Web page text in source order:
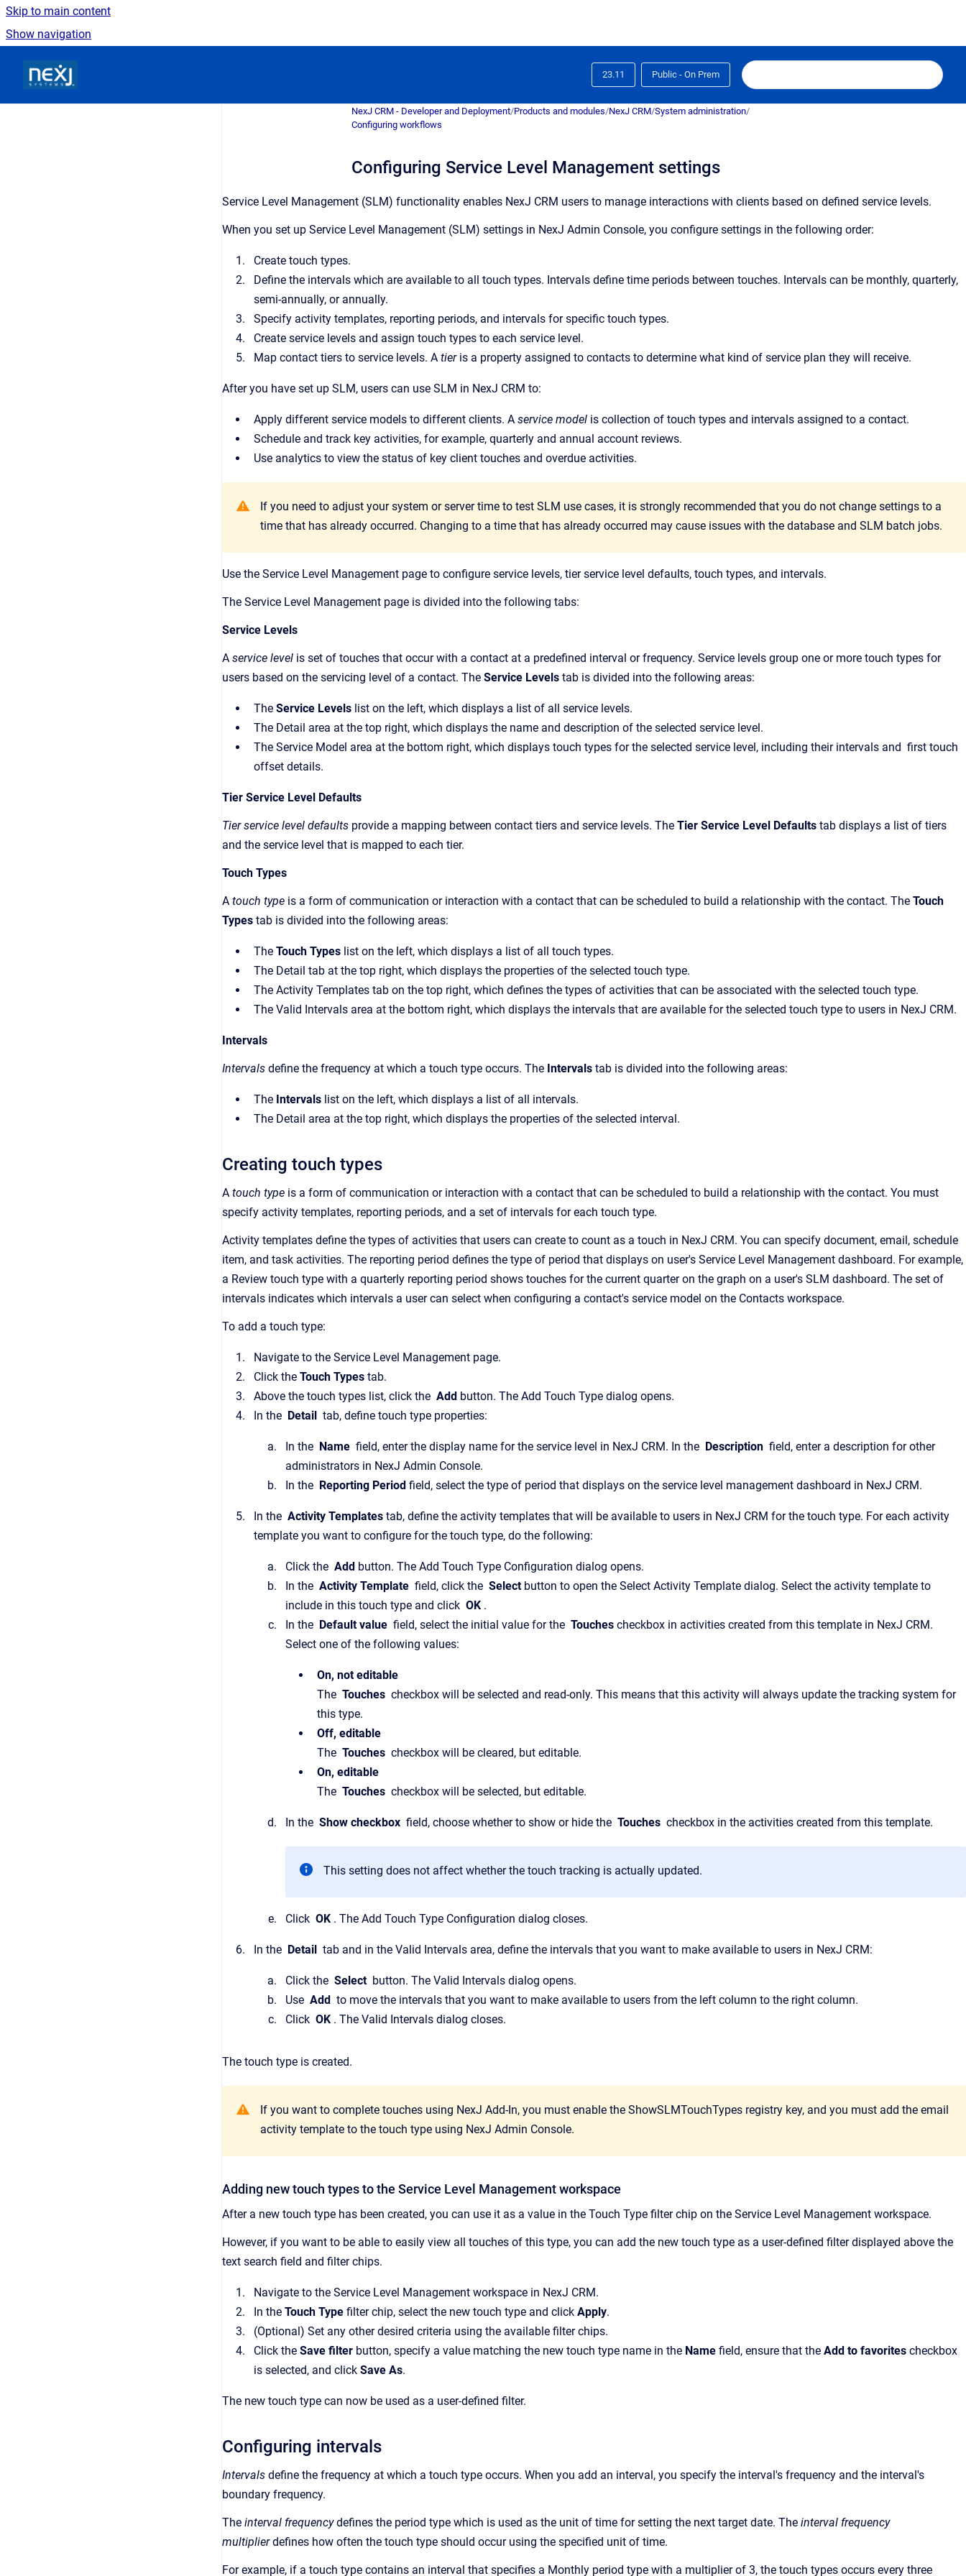
Skip to main content
Show navigation
23.11 Public - On Prem
NexJ CRM - Developer and Deployment/Products and modules/NexJ CRM/System administration/
Configuring workflows
Configuring Service Level Management settings
Service Level Management (SLM) functionality enables NexJ CRM users to manage interactions with clients based on defined service levels.
When you set up Service Level Management (SLM) settings in NexJ Admin Console, you configure settings in the following order:
Create touch types.
Define the intervals which are available to all touch types. Intervals define time periods between touches. Intervals can be monthly, quarterly,
semi-annually, or annually.
Specify activity templates, reporting periods, and intervals for specific touch types.
Create service levels and assign touch types to each service level.
Map contact tiers to service levels. A tieris a property assigned to contacts to determine what kind of service plan they will receive.
After you have set up SLM, users can use SLM in NexJ CRM to:
Apply different service models to different clients. A service model is collection of touch types and intervals assigned to a contact.
Schedule and track key activities, for example, quarterly and annual account reviews.
Use analytics to view the status of key client touches and overdue activities.
If you need to adjust your system or server time to test SLM use cases, it is strongly recommended that you do not change settings to a
time that has already occurred. Changing to a time that has already occurred may cause issues with the database and SLM batch jobs.
Use the Service Level Management page to configure service levels, tier service level defaults, touch types, and intervals.
The Service Level Management page is divided into the following tabs:
Service Levels
A service level is set of touches that occur with a contact at a predefined interval or frequency. Service levels group one or more touch types for
users based on the servicing level of a contact. The Service Levels tab is divided into the following areas:
The Service Levels list on the left, which displays a list of all service levels.
The Detail area at the top right, which displays the name and description of the selected service level.
The Service Model area at the bottom right, which displays touch types for the selected service level, including their intervals and first touch
offset details.
Tier Service Level Defaults
Tier service level defaults provide a mapping between contact tiers and service levels. The Tier Service Level Defaults tab displays a list of tiers
and the service level that is mapped to each tier.
Touch Types
A touch type is a form of communication or interaction with a contact that can be scheduled to build a relationship with the contact. The Touch
Types tab is divided into the following areas:
The Touch Types list on the left, which displays a list of all touch types.
The Detail tab at the top right, which displays the properties of the selected touch type.
The Activity Templates tab on the top right, which defines the types of activities that can be associated with the selected touch type.
The Valid Intervals area at the bottom right, which displays the intervals that are available for the selected touch type to users in NexJ CRM.
Intervals
Intervals define the frequency at which a touch type occurs. The Intervals tab is divided into the following areas:
The Intervals list on the left, which displays a list of all intervals.
The Detail area at the top right, which displays the properties of the selected interval.
Creating touch types
A touch type is a form of communication or interaction with a contact that can be scheduled to build a relationship with the contact. You must
specify activity templates, reporting periods, and a set of intervals for each touch type.
Activity templates define the types of activities that users can create to count as a touch in NexJ CRM. You can specify document, email, schedule
item, and task activities. The reporting period defines the type of period that displays on user's Service Level Management dashboard. For example,
a Review touch type with a quarterly reporting period shows touches for the current quarter on the graph on a user's SLM dashboard. The set of
intervals indicates which intervals a user can select when configuring a contact's service model on the Contacts workspace.
To add a touch type:
Navigate to the Service Level Management page.
Click the Touch Types tab.
Above the touch types list, click the Add button. The Add Touch Type dialog opens.
In the Detail tab, define touch type properties:
In the Name field, enter the display name for the service level in NexJ CRM. In the Description field, enter a description for other
administrators in NexJ Admin Console.
In the Reporting Period field, select the type of period that displays on the service level management dashboard in NexJ CRM.
In the Activity Templates tab, define the activity templates that will be available to users in NexJ CRM for the touch type. For each activity
template you want to configure for the touch type, do the following:
Click the Add button. The Add Touch Type Configuration dialog opens.
In the Activity Template field, click the Select button to open the Select Activity Template dialog. Select the activity template to
include in this touch type and click OK .
In the Default value field, select the initial value for the Touches checkbox in activities created from this template in NexJ CRM.
Select one of the following values:
On, not editable
The Touches checkbox will be selected and read-only. This means that this activity will always update the tracking system for
this type.
Off, editable
The Touches checkbox will be cleared, but editable.
On, editable
The Touches checkbox will be selected, but editable.
In the Show checkbox field, choose whether to show or hide the Touches checkbox in the activities created from this template.
This setting does not affect whether the touch tracking is actually updated.
Click OK . The Add Touch Type Configuration dialog closes.
In the Detail tab and in the Valid Intervals area, define the intervals that you want to make available to users in NexJ CRM:
Click the Select button. The Valid Intervals dialog opens.
Use Add to move the intervals that you want to make available to users from the left column to the right column.
Click OK . The Valid Intervals dialog closes.
The touch type is created.
If you want to complete touches using NexJ Add-In, you must enable the ShowSLMTouchTypes registry key, and you must add the email
activity template to the touch type using NexJ Admin Console.
Adding new touch types to the Service Level Management workspace
After a new touch type has been created, you can use it as a value in the Touch Type filter chip on the Service Level Management workspace.
However, if you want to be able to easily view all touches of this type, you can add the new touch type as a user-defined filter displayed above the
text search field and filter chips.
Navigate to the Service Level Management workspace in NexJ CRM.
In the Touch Type filter chip, select the new touch type and click Apply.
(Optional) Set any other desired criteria using the available filter chips.
Click the Save filter button, specify a value matching the new touch type name in the Name field, ensure that the Add to favorites checkbox
is selected, and click Save As.
The new touch type can now be used as a user-defined filter.
Configuring intervals
Intervals define the frequency at which a touch type occurs. When you add an interval, you specify the interval's frequency and the interval's
boundary frequency.
The interval frequencydefines the period type which is used as the unit of time for setting the next target date. The interval frequency
multiplierdefines how often the touch type should occur using the specified unit of time.
For example, if a touch type contains an interval that specifies a Monthly period type with a multiplier of 3, the touch types occurs every three